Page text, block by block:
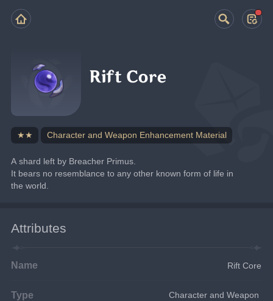
Rift Core
★★ Character and Weapon Enhancement Material
A shard left by Breacher Primus.
It bears no resemblance to any other known form of life in
the world.
Attributes
Name Rift Core
Type
Character and Weapon